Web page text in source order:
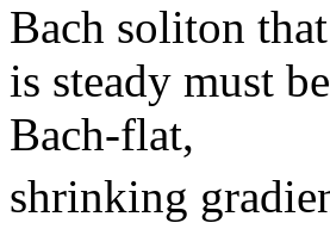
Bach soliton that
is steady must
Bach-flat,
shrinking